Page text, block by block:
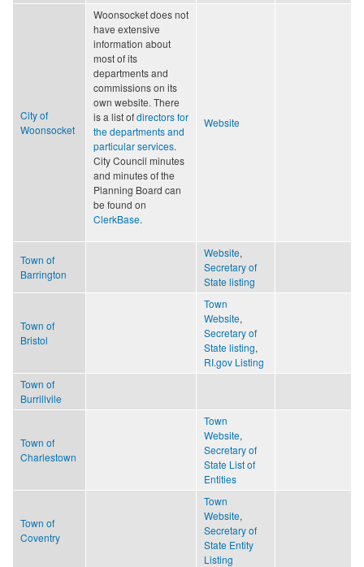
City of
Woonsocket
Woonsocket does not
have extensive
information about
most of its
departments and
commissions on its
own website. There
is a list ofdirectors for
the departments and
particular services.
City Council minutes
and minutes of the
Planning Board can
be found on
ClerkBase.
Website
Town of
Barrington
Website,
Secretary of
State listing
Town of
Bristol
Town
Website,
Secretary of
State listing,
RI.gov Listing
Town of
Burrillvile
Town of
Charlestown
Town
Website,
Secretary of
State List of
Entities
Town of
Coventry
Town
Website,
Secretary of
State Entity
Listing